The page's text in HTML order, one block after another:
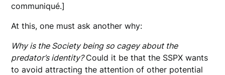
communiqué.]
At this, one must ask another why:
Why is the Society being so cagey about the
predator’s identity?Could it be that the SSPX wants
to avoid attracting the attention of other potential